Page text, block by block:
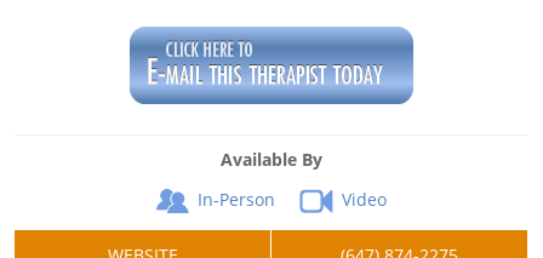
Available By
In-Person
Video